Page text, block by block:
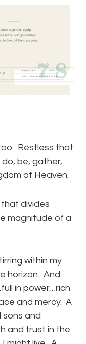
Restless that
be, gather,
of Heaven.
divides
magnitude of a
within my
horizon. And
in power…rich
and mercy. A
sons and
and trust in the